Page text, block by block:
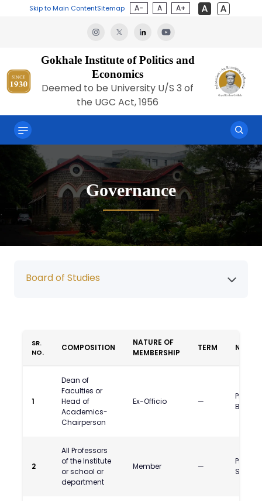
Skip to Main ContentSitemap A- A A+
Gokhale Institute of Politics and
Economics
Deemed to be University U/S 3 of
the UGC Act, 1956
Governance
Board of Studies
SR.
NO.
COMPOSITION
NATURE OF
MEMBERSHIP
TERM NAME
1
Dean of
Faculties or
Head of
Academics-
Chairperson
Ex-Officio —
Prof.
Bodkhe
2
All Professors
of the Institute
or school or
department
Member —
Prof.
Shah